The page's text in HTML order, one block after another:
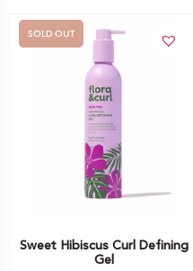
Out of stock -
Notify me
SOLD OUT
Sweet Hibiscus Curl Defining
Gel